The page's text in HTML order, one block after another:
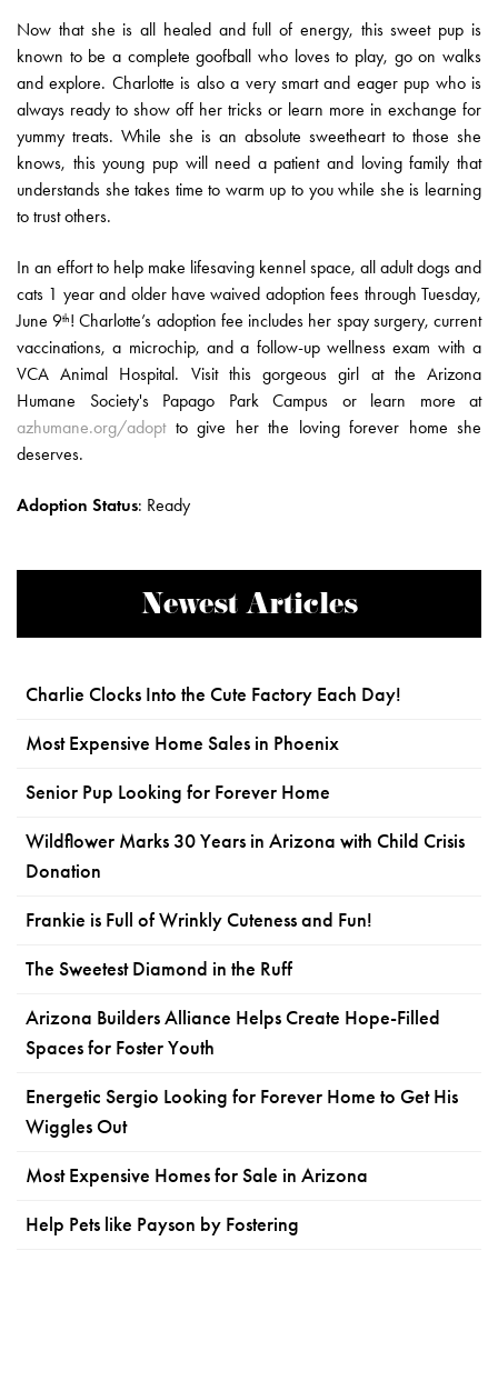
Now that she is all healed and full of energy, this sweet pup is
known to be a complete goofball who loves to play, go on walks
and explore. Charlotte is also a very smart and eager pup who is
always ready to show off her tricks or learn more in exchange for
yummy treats. While she is an absolute sweetheart to those she
knows, this young pup will need a patient and loving family that
understands she takes time to warm up to you while she is learning
to trust others.
In an effort to help make lifesaving kennel space, all adult dogs and
cats 1 year and older have waived adoption fees through Tuesday,
June 9th! Charlotte’s adoption fee includes her spay surgery, current
vaccinations, a microchip, and a follow-up wellness exam with a
VCA Animal Hospital. Visit this gorgeous girl at the Arizona
Humane Society's Papago Park Campus or learn more at
azhumane.org/adoptto give her the loving forever home she
deserves.
Adoption Status: Ready
Newest Articles
Charlie Clocks Into the Cute Factory Each Day!
Most Expensive Home Sales in Phoenix
Senior Pup Looking for Forever Home
Wildflower Marks 30 Years in Arizona with Child Crisis
Donation
Frankie is Full of Wrinkly Cuteness and Fun!
The Sweetest Diamond in the Ruff
Arizona Builders Alliance Helps Create Hope-Filled
Spaces for Foster Youth
Energetic Sergio Looking for Forever Home to Get His
Wiggles Out
Most Expensive Homes for Sale in Arizona
Help Pets like Payson by Fostering